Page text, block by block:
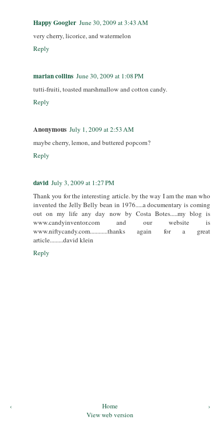
Happy Googler June 30, 2009 at 3:43 AM
very cherry, licorice, and watermelon
Reply
marian collins June 30, 2009 at 1:08 PM
tutti-fruiti, toasted marshmallow and cotton candy.
Reply
Anonymous July 1, 2009 at 2:53 AM
maybe cherry, lemon, and buttered popcorn?
Reply
david July 3, 2009 at 1:27 PM
Thank you for the interesting article. by the way I am the man who
invented the Jelly Belly bean in 1976.....a documentary is coming
out on my life any day now by Costa Botes.....my blog is
www.candyinventor.com and our website is
www.niftycandy.com............thanks again for a great
article.........david klein
Reply
‹ ›
Home
View web version